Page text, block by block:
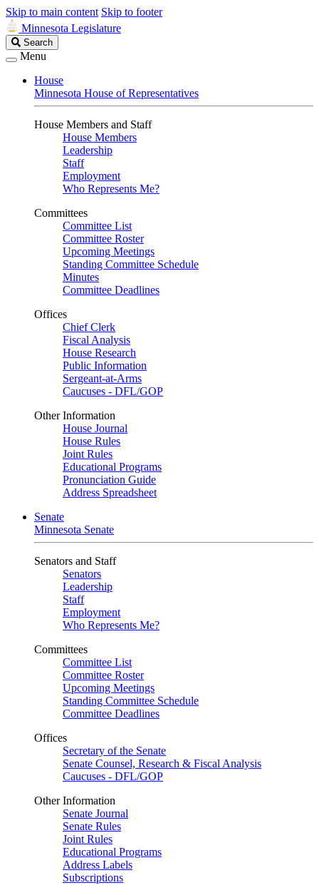
Skip to main content Skip to footer
Minnesota Legislature
Search
Legislature
Search
Menu
House
Minnesota House of Representatives
House Members and Staff
House Members
Leadership
Staff
Employment
Who Represents Me?
Committees
Committee List
Committee Roster
Upcoming Meetings
Standing Committee Schedule
Minutes
Committee Deadlines
Offices
Chief Clerk
Fiscal Analysis
House Research
Public Information
Sergeant-at-Arms
Caucuses - DFL/GOP
Other Information
House Journal
House Rules
Joint Rules
Educational Programs
Pronunciation Guide
Address Spreadsheet
Senate
Minnesota Senate
Senators and Staff
Senators
Leadership
Staff
Employment
Who Represents Me?
Committees
Committee List
Committee Roster
Upcoming Meetings
Standing Committee Schedule
Committee Deadlines
Offices
Secretary of the Senate
Senate Counsel, Research & Fiscal Analysis
Caucuses - DFL/GOP
Other Information
Senate Journal
Senate Rules
Joint Rules
Educational Programs
Address Labels
Subscriptions